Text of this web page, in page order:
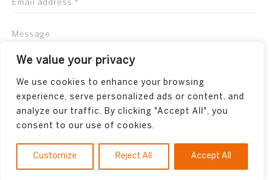
We value your privacy
We use cookies to enhance your browsing
experience, serve personalized ads or content, and
analyze our traffic. By clicking "Accept All", you
consent to our use of cookies.
Customize Reject All Accept All